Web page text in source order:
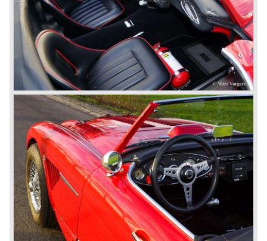
In the year 1956 the 2.6 litre four cylinder engine was
banned in favour of the 2.6 litre Austin Westminster six
cylinder engine.
Additionally the interior (two little seats were added in the
back) and the grille changed and the Austin Healey 100/6
(BN4) "four seater"was born.
In April 1958 the "two seater" version of the 100/6 was
introduced (BN-6) because the "four seater" design of the
100/6 was not as popular as the design of the "two seater"
100 models. After the 100/6 was introduced the old four
cylinder "100" was named 100/4 by the public. The factory
never used the name 100/4.
In March 1959 the Austin Healey 3000 was introduced.
The
3000 is also known as the "Big Healey". The 3000 is a
evolution of the 100/6 model. The engine was given a
larger cylinder capacity of 2912 cc. and the 3000 was
fitted with disc brakes at the front wheels. This first Austin
Healey 3000 is currently known as the 3000 MK I model.
In 1961 the 3000 MK I was succeeded by the 3000 MK II.
This model was fitted with three S.U. carburettors instead